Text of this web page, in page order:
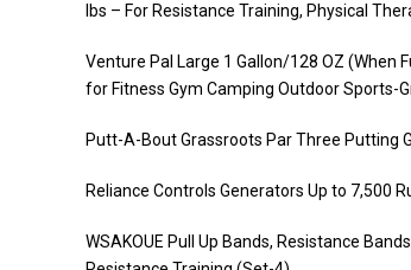
lbs – For Resistance Training, Physical
Venture Pal Large 1 Gallon/128 OZ
for Fitness Gym Camping Outdoor Sports-
Putt-A-Bout Grassroots Par Three Putting
Reliance Controls Generators Up to 7,500
WSAKOUE Pull Up Bands, Resistance